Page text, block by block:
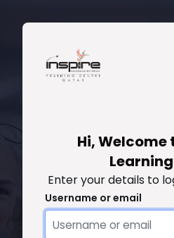
Hi, Welcome
Enter your details to
Skip to create new
Username or email
Username or email